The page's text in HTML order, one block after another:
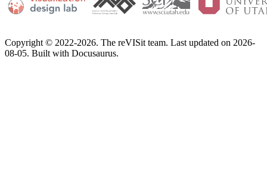
Copyright © 2022-2026. The reVISit team. Last updated on 2026-
08-05. Built with Docusaurus.